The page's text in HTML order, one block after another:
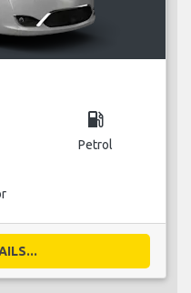
local_gas_station
Petrol